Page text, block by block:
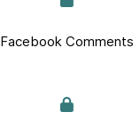
Facebook Comments